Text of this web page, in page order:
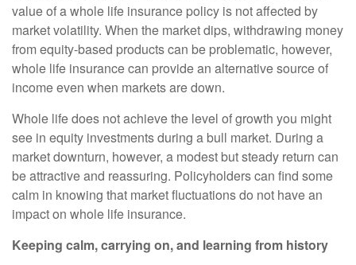
value of a whole life insurance policy is not affected by
market volatility. When the market dips, withdrawing money
from equity-based products can be problematic, however,
whole life insurance can provide an alternative source of
income even when markets are down.
Whole life does not achieve the level of growth you might
see in equity investments during a bull market. During a
market downturn, however, a modest but steady return can
be attractive and reassuring. Policyholders can find some
calm in knowing that market fluctuations do not have an
impact on whole life insurance.
Keeping calm, carrying on, and learning from history